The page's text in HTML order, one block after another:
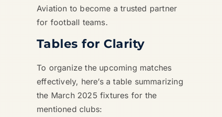
Aviation to become a trusted partner
for football teams.
Tables for Clarity
To organize the upcoming matches
effectively, here’s a table summarizing
the March 2025 fixtures for the
mentioned clubs: